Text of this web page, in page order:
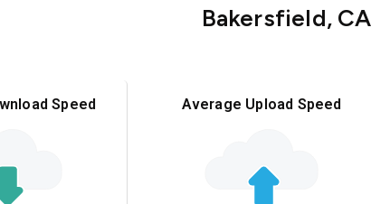
Bakersfield,
Speed Average Upload Speed